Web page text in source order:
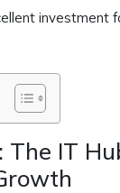
investment
The IT